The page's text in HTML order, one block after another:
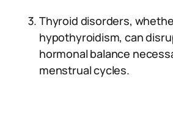
Thyroid disorders,
hypothyroidism, can
hormonal balance
menstrual cycles.